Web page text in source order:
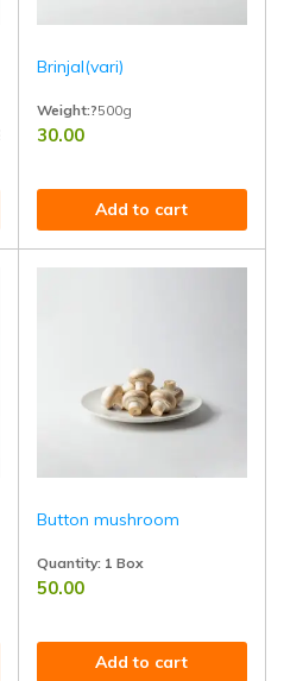
Naturally grown, chemical-free,
Brinjal(vari)
30.00
Weight:?500g
Bold flavor,Fresh from the
Add to cart
vitamins. Ideal for salads, soups,
Button mushroom
50.00
Quantity: 1 Box
Rich in protein and B vitamins ?
Add to cart